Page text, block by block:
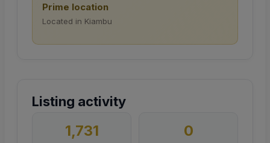
Prime location
Located in Kiambu
Listing activity
1,731 0